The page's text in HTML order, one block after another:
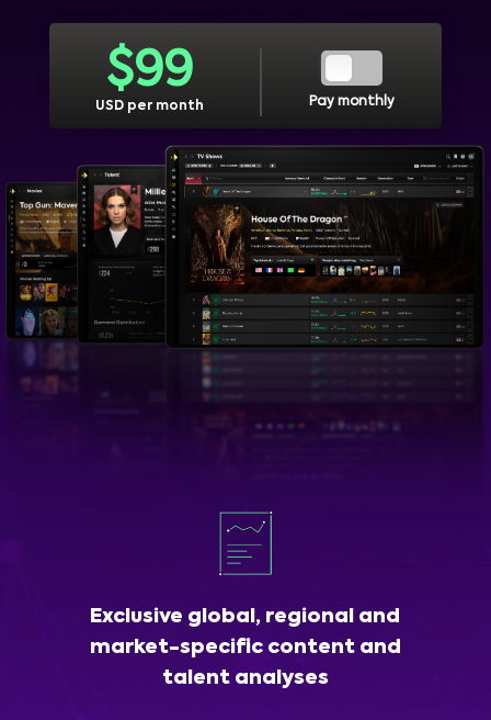
$99
USD per month Pay monthly
Exclusive global, regional and
market-specific content and
talent analyses